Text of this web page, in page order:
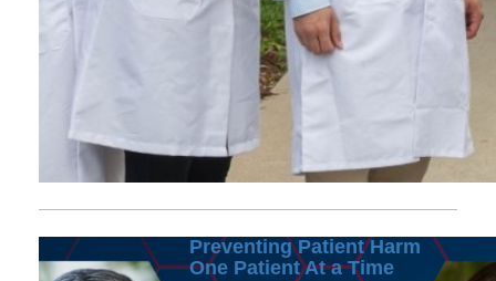
Preventing Patient Harm
One Patient At a Time